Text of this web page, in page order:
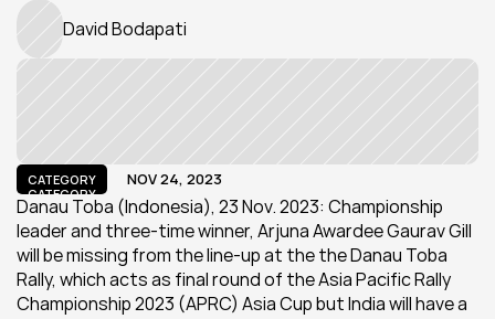
David Bodapati
CATEGORY
CATEGORY
NOV 24, 2023
Danau Toba (Indonesia), 23 Nov. 2023: Championship
leader and three-time winner, Arjuna Awardee Gaurav Gill
will be missing from the line-up at the the Danau Toba
Rally, which acts as final round of the Asia Pacific Rally
Championship 2023 (APRC) Asia Cup but India will have a